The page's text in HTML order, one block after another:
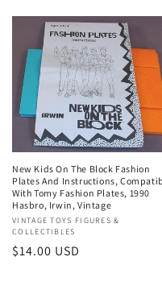
New Kids On The Block Fashion
Plates And Instructions,
With Tomy Fashion Plates, 1990
Hasbro, Irwin, Vintage
Vendor:
VINTAGE TOYS FIGURES &
COLLECTIBLES
Regular
$14.00 USD